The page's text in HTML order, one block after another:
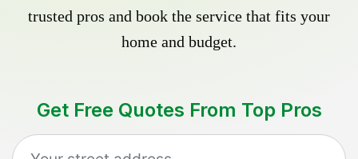
trusted pros and book the service that fits your
home and budget.
Get Free Quotes From Top Pros